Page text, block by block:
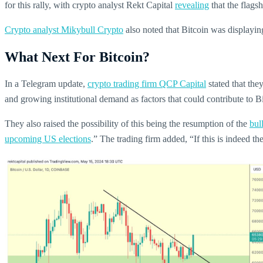
for this rally, with crypto analyst Rekt Capital revealing that the
Crypto analyst Mikybull Crypto also noted that Bitcoin was
What Next For Bitcoin?
In a Telegram update, crypto trading firm QCP Capital stated that
and growing institutional demand as factors that could contribute to
They also raised the possibility of this being the resumption of the
upcoming US elections.” The trading firm added, “If this is indeed